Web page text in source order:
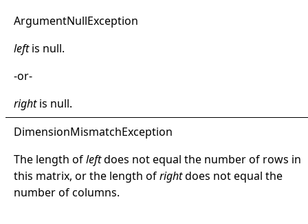
ArgumentNullException
leftis null.
-or-
rightis null.
DimensionMismatchException
The length ofleftdoes not equal the number of rows in
this matrix, or the length ofrightdoes not equal the
number of columns.